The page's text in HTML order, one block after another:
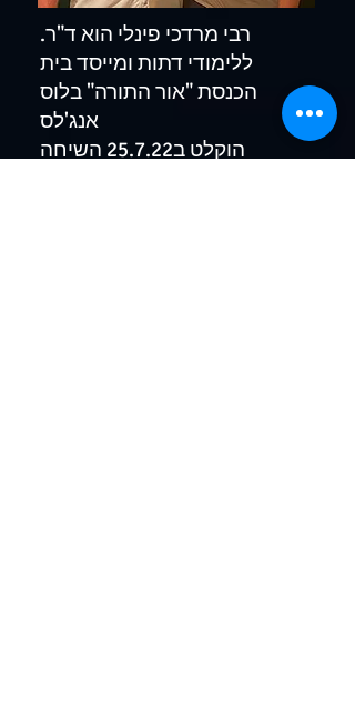
.רבי מרדכי פינלי הוא ד"ר
ללימודי דתות ומייסד בית
הכנסת "אור התורה" בלוס
אנג'לס
הוקלט ב25.7.22 השיחה